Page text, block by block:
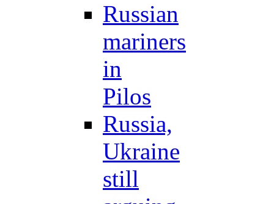
Russian
mariners
in
Pilos
Russia,
Ukraine
still